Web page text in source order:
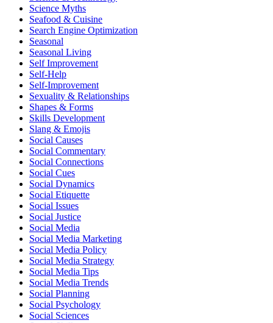
Science Myths
Seafood & Cuisine
Search Engine Optimization
Seasonal
Seasonal Living
Self Improvement
Self-Help
Self-Improvement
Sexuality & Relationships
Shapes & Forms
Skills Development
Slang & Emojis
Social Causes
Social Commentary
Social Connections
Social Cues
Social Dynamics
Social Etiquette
Social Issues
Social Justice
Social Media
Social Media Marketing
Social Media Policy
Social Media Strategy
Social Media Tips
Social Media Trends
Social Planning
Social Psychology
Social Sciences